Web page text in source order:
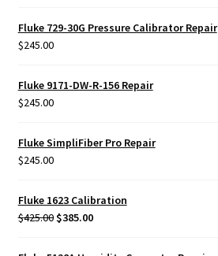
Fluke 729-30G Pressure Calibrator Repair
$245.00
Fluke 9171-DW-R-156 Repair
$245.00
Fluke SimpliFiber Pro Repair
$245.00
Fluke 1623 Calibration
$425.00 Original
was:
$385.00Current
is: